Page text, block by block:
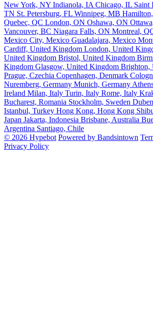
New York, NY Indianola, IA Chicago, IL Saint
TN St. Petersburg, FL Winnipeg, MB
Quebec, QC London, ON Oshawa, ON
Vancouver, BC Niagara Falls, ON Montreal,
Mexico City, Mexico Guadalajara, Mexico
Cardiff, United Kingdom London, United
United Kingdom Bristol, United Kingdom
Kingdom Glasgow, United Kingdom Brighton,
Prague, Czechia Copenhagen, Denmark
Nuremberg, Germany Munich, Germany
Ireland Milan, Italy Turin, Italy Rome, Italy
Bucharest, Romania Stockholm, Sweden
Istanbul, Turkey Hong Kong, Hong Kong
Japan Jakarta, Indonesia Brisbane, Australia
Argentina Santiago, Chile
© 2026 Hypebot Powered by Bandsintown
Privacy Policy